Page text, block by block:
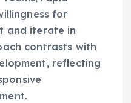
for
and iterate in
contrasts with
reflecting